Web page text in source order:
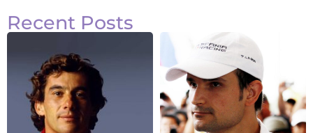
Recent Posts